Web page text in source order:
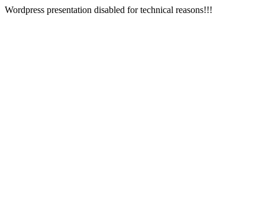
Wordpress presentation disabled for technical reasons!!!